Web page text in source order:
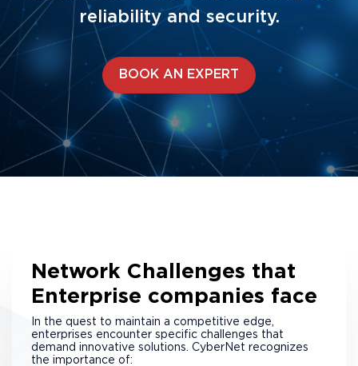
reliability and security.
BOOK AN EXPERT
Network Challenges that
Enterprise companies face
In the quest to maintain a competitive edge,
enterprises encounter specific challenges that
demand innovative solutions. CyberNet recognizes
the importance of: